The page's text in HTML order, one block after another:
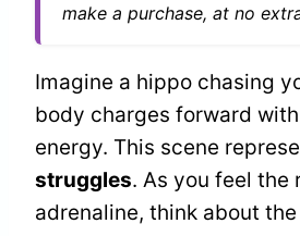
make a purchase, at no
Imagine a hippo chasing
body charges forward
energy. This scene
struggles. As you feel the
adrenaline, think about